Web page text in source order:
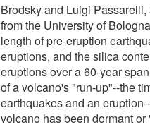
Brodsky and Luigi
from the University of
length of pre-eruption
eruptions, and the silica
eruptions over a 60-year
of a volcano's "run-up"--the
earthquakes and an
volcano has been dormant